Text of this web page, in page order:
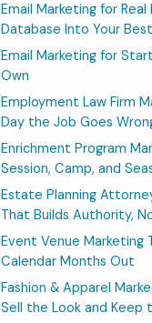
Email Marketing for
Database Into Your
Email Marketing for
Own
Employment Law Firm
Day the Job Goes
Enrichment Program
Session, Camp, and
Estate Planning
That Builds Authority,
Event Venue Marketing
Calendar Months Out
Fashion & Apparel
Sell the Look and Keep